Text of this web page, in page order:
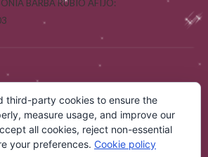
third-party cookies to ensure the
measure usage, and improve our
all cookies, reject non-essential
your preferences. Cookie policy